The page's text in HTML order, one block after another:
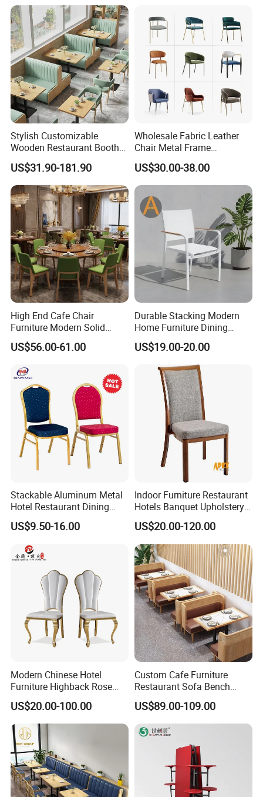
Stylish Customizable
Wooden Restaurant Booth
Sofa Set with Matching
Chairs
US$31.90-181.90
Wholesale Fabric Leather
Chair Metal Frame
Upholstery Dining
Restaurant Chair for Cafe
Hotel
US$30.00-38.00
High End Cafe Chair
Furniture Modern Solid
Wood Armchair Fast Food
Kitchen Dining Room Chairs
Hospitality Wedding
Banquet Restaurant Chair
US$56.00-61.00
Durable Stacking Modern
Home Furniture Dining
Weatherproof Guaranteed
Garden Outdoor Event Chair
for Hotel Backyard
US$19.00-20.00
Stackable Aluminum Metal
Hotel Restaurant Dining
Banquet Chair (XYM-L23)
US$9.50-16.00
Indoor Furniture Restaurant
Hotels Banquet Upholstery
Contract Horeca Conference
Chairs
US$20.00-120.00
Modern Chinese Hotel
Furniture Highback Rose
Gold Outdoor Dining
Banquet Tiffany Chiavari
Dining Restaurant Event
Metal Stainless Steel
Wedding Chair
US$20.00-100.00
Custom Cafe Furniture
Restaurant Sofa Bench
Commercial Rattan Wood
Restaurant Booth Seating
US$89.00-109.00